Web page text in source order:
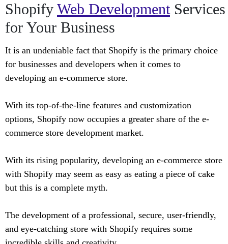
Shopify Web DevelopmentServices
for Your Business
It is an undeniable fact that Shopify is the primary choice
for businesses and developers when it comes to
developing an e-commerce store.
With its top-of-the-line features and customization
options, Shopify now occupies a greater share of the e-
commerce store development market.
With its rising popularity, developing an e-commerce store
with Shopify may seem as easy as eating a piece of cake
but this is a complete myth.
The development of a professional, secure, user-friendly,
and eye-catching store with Shopify requires some